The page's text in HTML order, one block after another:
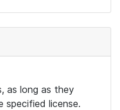
as long as they
license.